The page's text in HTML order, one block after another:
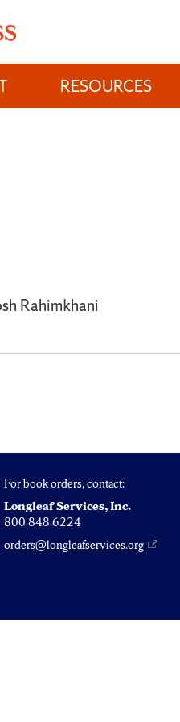
RESOURCES
Rahimkhani
For book orders, contact:
Longleaf Services, Inc.
800.848.6224
orders@longleafservices.org